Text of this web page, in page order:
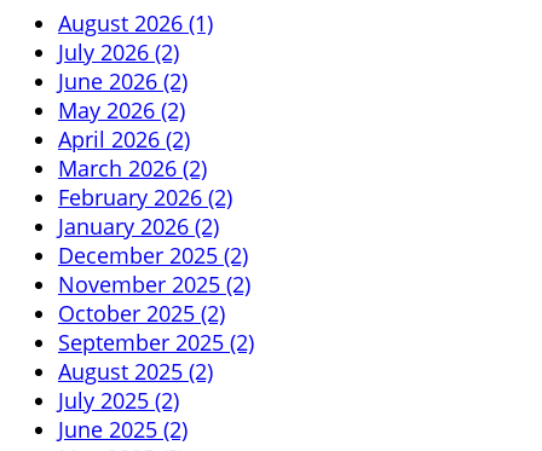
August 2026 (1)
July 2026 (2)
June 2026 (2)
May 2026 (2)
April 2026 (2)
March 2026 (2)
February 2026 (2)
January 2026 (2)
December 2025 (2)
November 2025 (2)
October 2025 (2)
September 2025 (2)
August 2025 (2)
July 2025 (2)
June 2025 (2)